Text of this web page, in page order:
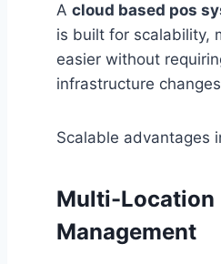
A cloud based pos
is built for scalability,
easier without
infrastructure
Scalable advantages
Multi-Location
Management